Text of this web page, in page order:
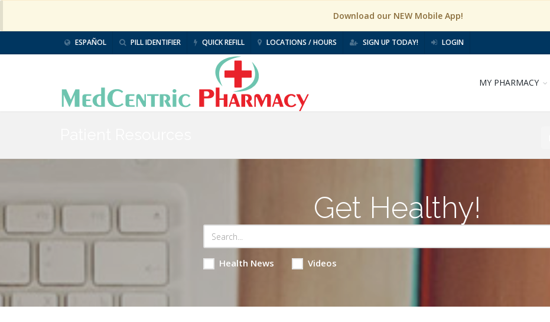
Download our NEW Mobile App!
ESPAÑOL PILL IDENTIFIER QUICK REFILL LOCATIONS / HOURS SIGN UP TODAY! LOGIN
MY PHARMACY
Get Healthy!
Health News Videos